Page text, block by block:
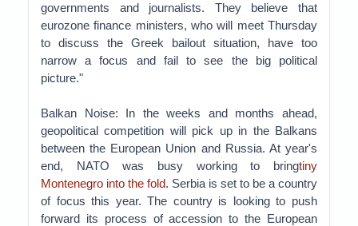
governments and journalists. They believe that
eurozone finance ministers, who will meet Thursday
to discuss the Greek bailout situation, have too
narrow a focus and fail to see the big political
picture."
Balkan Noise: In the weeks and months ahead,
geopolitical competition will pick up in the Balkans
between the European Union and Russia. At year's
end, NATO was busy working to bringtiny
Montenegro into the fold. Serbia is set to be a country
of focus this year. The country is looking to push
forward its process of accession to the European